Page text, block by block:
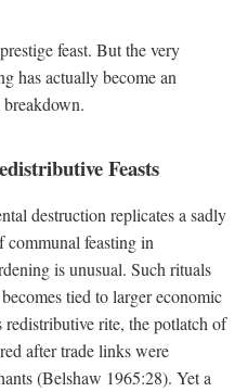
feast. But the very
has actually become an
Feasts
destruction replicates a sadly
communal feasting in
is unusual. Such rituals
tied to larger economic
rite, the potlatch of
after trade links were
(Belshaw 1965:28). Yet a